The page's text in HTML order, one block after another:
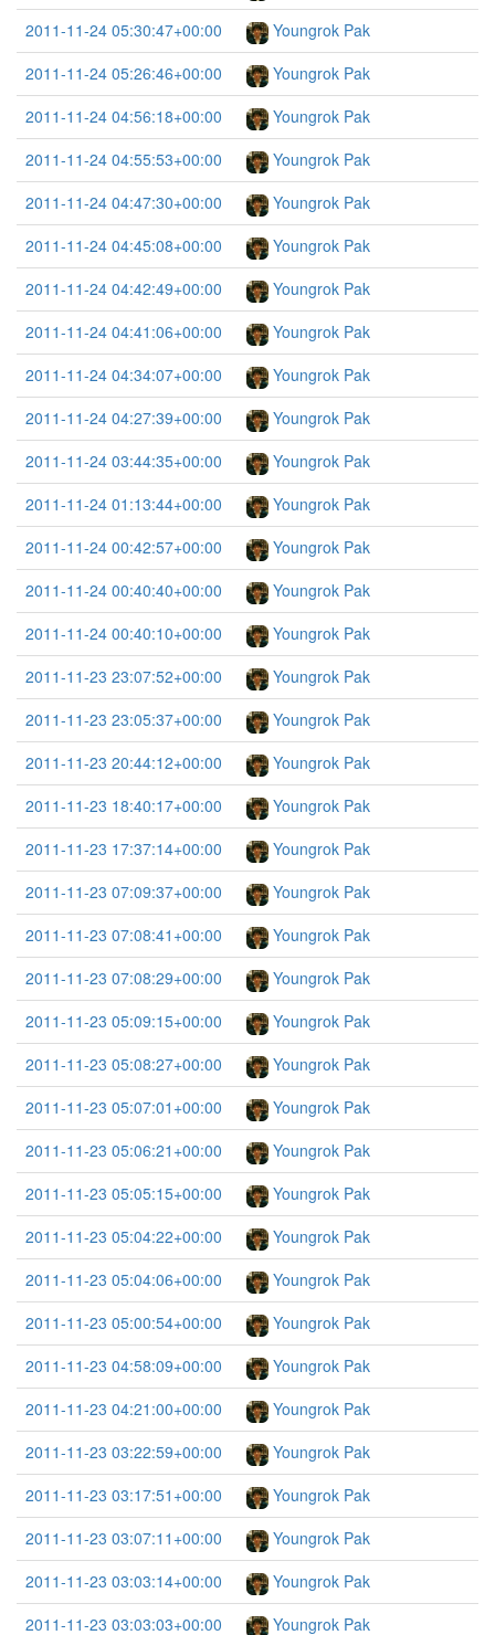
2011-11-24 05:30:47+00:00
Youngrok Pak
2011-11-24 05:26:46+00:00
Youngrok Pak
2011-11-24 04:56:18+00:00
Youngrok Pak
2011-11-24 04:55:53+00:00
Youngrok Pak
2011-11-24 04:47:30+00:00
Youngrok Pak
2011-11-24 04:45:08+00:00
Youngrok Pak
2011-11-24 04:42:49+00:00
Youngrok Pak
2011-11-24 04:41:06+00:00
Youngrok Pak
2011-11-24 04:34:07+00:00
Youngrok Pak
2011-11-24 04:27:39+00:00
Youngrok Pak
2011-11-24 03:44:35+00:00
Youngrok Pak
2011-11-24 01:13:44+00:00
Youngrok Pak
2011-11-24 00:42:57+00:00
Youngrok Pak
2011-11-24 00:40:40+00:00
Youngrok Pak
2011-11-24 00:40:10+00:00
Youngrok Pak
2011-11-23 23:07:52+00:00
Youngrok Pak
2011-11-23 23:05:37+00:00
Youngrok Pak
2011-11-23 20:44:12+00:00
Youngrok Pak
2011-11-23 18:40:17+00:00
Youngrok Pak
2011-11-23 17:37:14+00:00
Youngrok Pak
2011-11-23 07:09:37+00:00
Youngrok Pak
2011-11-23 07:08:41+00:00
Youngrok Pak
2011-11-23 07:08:29+00:00
Youngrok Pak
2011-11-23 05:09:15+00:00
Youngrok Pak
2011-11-23 05:08:27+00:00
Youngrok Pak
2011-11-23 05:07:01+00:00
Youngrok Pak
2011-11-23 05:06:21+00:00
Youngrok Pak
2011-11-23 05:05:15+00:00
Youngrok Pak
2011-11-23 05:04:22+00:00
Youngrok Pak
2011-11-23 05:04:06+00:00
Youngrok Pak
2011-11-23 05:00:54+00:00
Youngrok Pak
2011-11-23 04:58:09+00:00
Youngrok Pak
2011-11-23 04:21:00+00:00
Youngrok Pak
2011-11-23 03:22:59+00:00
Youngrok Pak
2011-11-23 03:17:51+00:00
Youngrok Pak
2011-11-23 03:07:11+00:00
Youngrok Pak
2011-11-23 03:03:14+00:00
Youngrok Pak
2011-11-23 03:03:03+00:00
Youngrok Pak